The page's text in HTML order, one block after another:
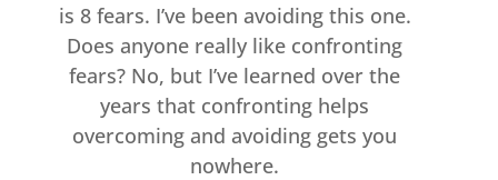
is 8 fears. I’ve been avoiding this one.
Does anyone really like confronting
fears? No, but I’ve learned over the
years that confronting helps
overcoming and avoiding gets you
nowhere.